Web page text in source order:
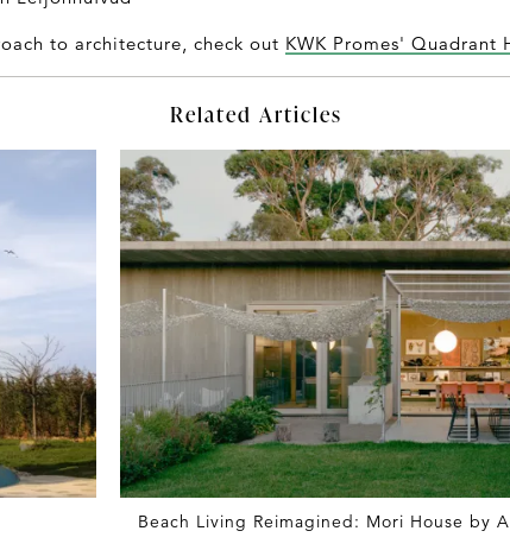
to architecture, check out KWK Promes' Quadrant
Related Articles
Beach Living Reimagined: Mori House by